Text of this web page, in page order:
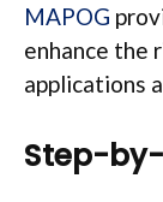
MAPOG
enhance the
applications
Step-